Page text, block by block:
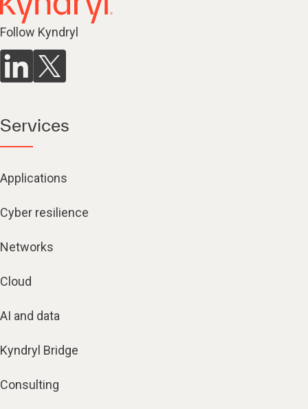
Follow Kyndryl
Services
Applications
Cyber resilience
Networks
Cloud
AI and data
Kyndryl Bridge
Consulting